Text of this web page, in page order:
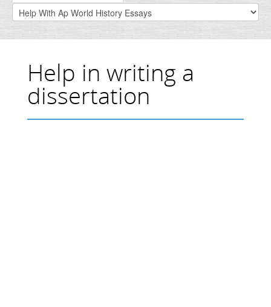
Help in writing a
dissertation